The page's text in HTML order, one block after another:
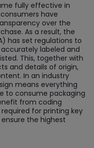
fully effective in
have
over the
As a result, the
has set regulations to
labeled and
This, together with
and details of origin,
In an industry
means everything
to consume packaging
from coding
for printing key
the highest